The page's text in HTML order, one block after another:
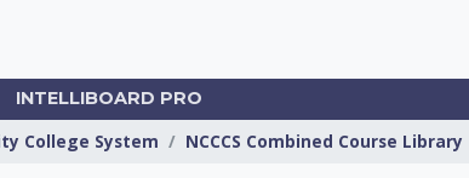
INTELLIBOARD PRO
College System NCCCS Combined Course Library